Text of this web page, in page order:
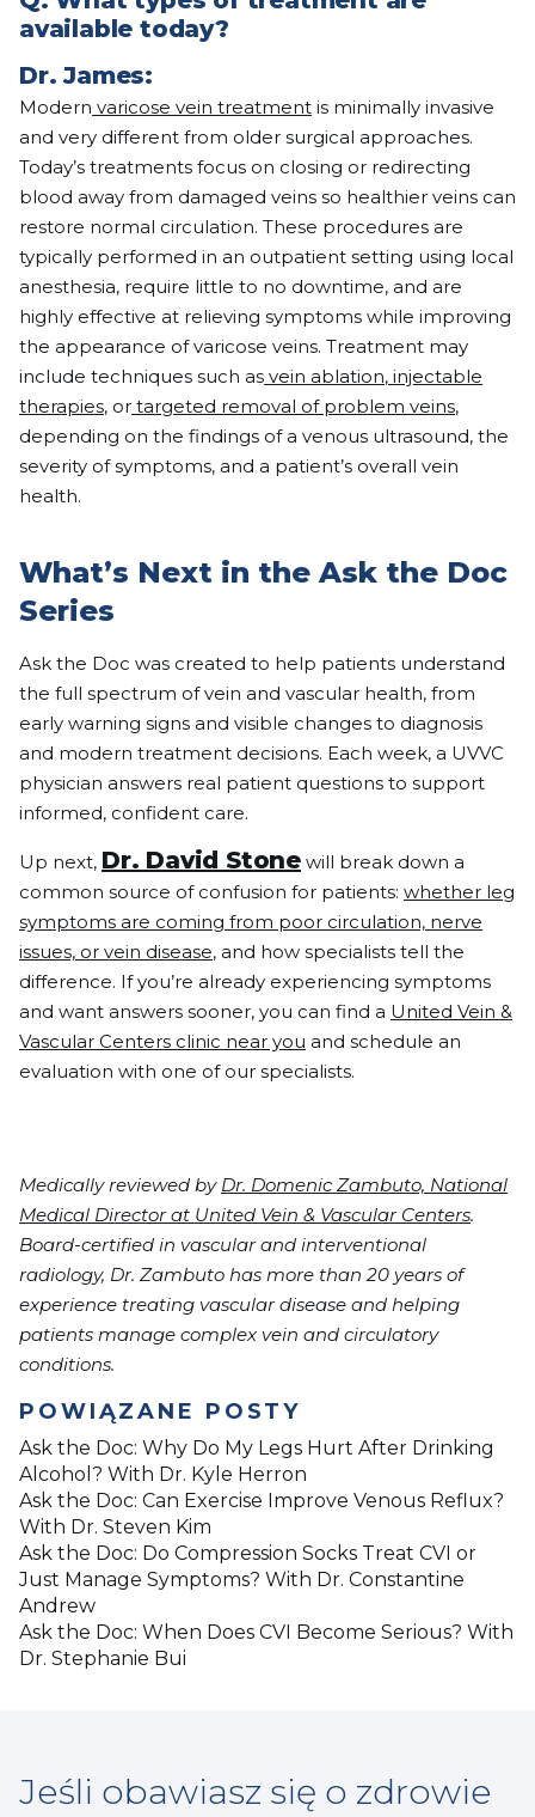
available today?
Dr. James:
Modern varicose vein treatment is minimally invasive
and very different from older surgical approaches.
Today’s treatments focus on closing or redirecting
blood away from damaged veins so healthier veins can
restore normal circulation. These procedures are
typically performed in an outpatient setting using local
anesthesia, require little to no downtime, and are
highly effective at relieving symptoms while improving
the appearance of varicose veins. Treatment may
include techniques such as vein ablation, injectable
therapies, or targeted removal of problem veins,
depending on the findings of a venous ultrasound, the
severity of symptoms, and a patient’s overall vein
health.
What’s Next in the Ask the Doc
Series
Ask the Doc was created to help patients understand
the full spectrum of vein and vascular health, from
early warning signs and visible changes to diagnosis
and modern treatment decisions. Each week, a UVVC
physician answers real patient questions to support
informed, confident care.
Up next, Dr. David Stone will break down a
common source of confusion for patients: whether leg
symptoms are coming from poor circulation, nerve
issues, or vein disease, and how specialists tell the
difference. If you’re already experiencing symptoms
and want answers sooner, you can find a United Vein &
Vascular Centers clinic near you and schedule an
evaluation with one of our specialists.
Medically reviewed by Dr. Domenic Zambuto, National
Medical Director at United Vein & Vascular Centers.
Board-certified in vascular and interventional
radiology, Dr. Zambuto has more than 20 years of
experience treating vascular disease and helping
patients manage complex vein and circulatory
conditions.
POWIĄZANE POSTY
Ask the Doc: Why Do My Legs Hurt After Drinking
Alcohol? With Dr. Kyle Herron
Ask the Doc: Can Exercise Improve Venous Reflux?
With Dr. Steven Kim
Ask the Doc: Do Compression Socks Treat CVI or
Just Manage Symptoms? With Dr. Constantine
Andrew
Ask the Doc: When Does CVI Become Serious? With
Dr. Stephanie Bui
Jeśli obawiasz się o zdrowie